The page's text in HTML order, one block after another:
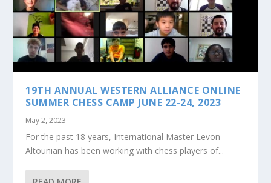
JOIN US AT OUR MONTHLY GROUP CHESS
CLASSES TO PRAC...
19TH ANNUAL WESTERN ALLIANCE ONLINE
SUMMER CHESS CAMP JUNE 22-24, 2023
May 2, 2023
For the past 18 years, International Master Levon
Altounian has been working with chess players of...